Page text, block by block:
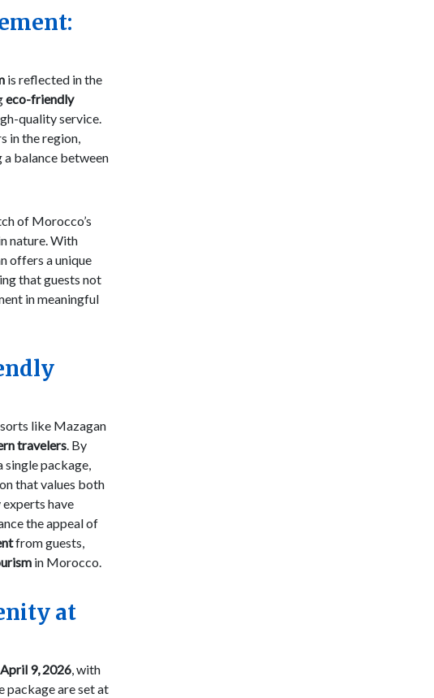
is reflected in the
eco-friendly
quality service.
in the region,
a balance between
of Morocco’s
nature. With
offers a unique
that guests not
in meaningful
like Mazagan
travelers. By
single package,
that values both
have
the appeal of
from guests,
in Morocco.
at
April 9, 2026, with
package are set at